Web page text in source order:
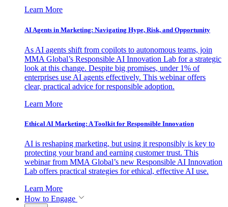
Learn More
AI Agents in Marketing: Navigating Hype, Risk, and Opportunity
As AI agents shift from copilots to autonomous teams, join
MMA Global’s Responsible AI Innovation Lab for a strategic
look at this change. Despite big promises, under 1% of
enterprises use AI agents effectively. This webinar offers
clear, practical advice for responsible adoption.
Learn More
Ethical AI Marketing: A Toolkit for Responsible Innovation
AI is reshaping marketing, but using it responsibly is key to
protecting your brand and earning customer trust. This
webinar from MMA Global’s new Responsible AI Innovation
Lab offers practical strategies for ethical, effective AI use.
Learn More
How to Engage